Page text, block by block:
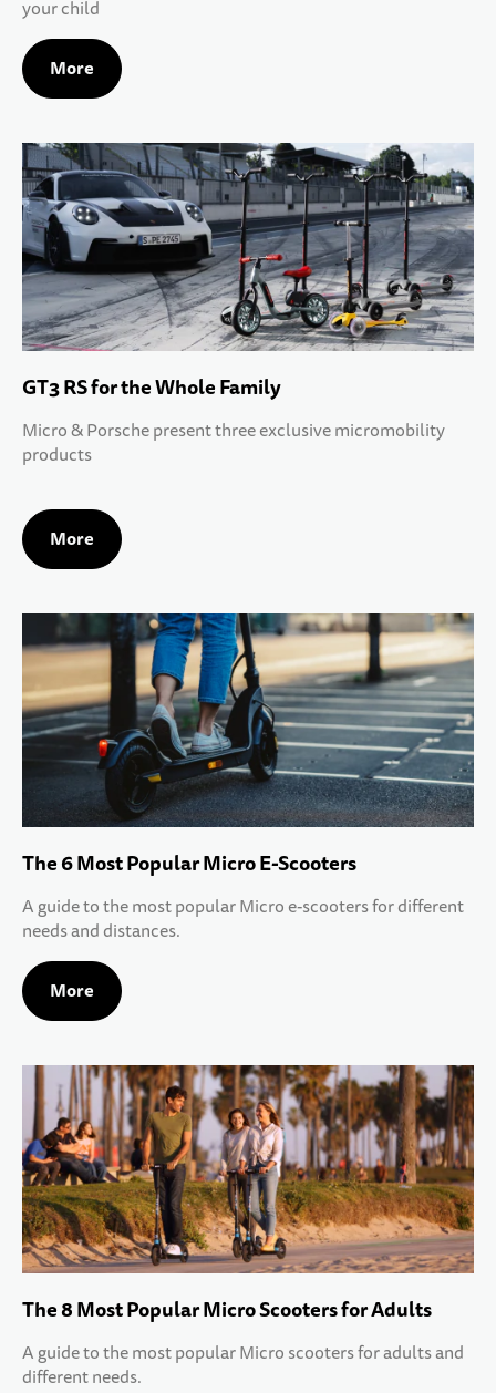
10 YEARS+
SPORTS & LEISURE
your child
More
GT3 RS for the Whole Family
Micro & Porsche present three exclusive micromobility
products
More
The 6 Most Popular Micro E-Scooters
A guide to the most popular Micro e-scooters for different
needs and distances.
More
The 8 Most Popular Micro Scooters for Adults
A guide to the most popular Micro scooters for adults and
different needs.